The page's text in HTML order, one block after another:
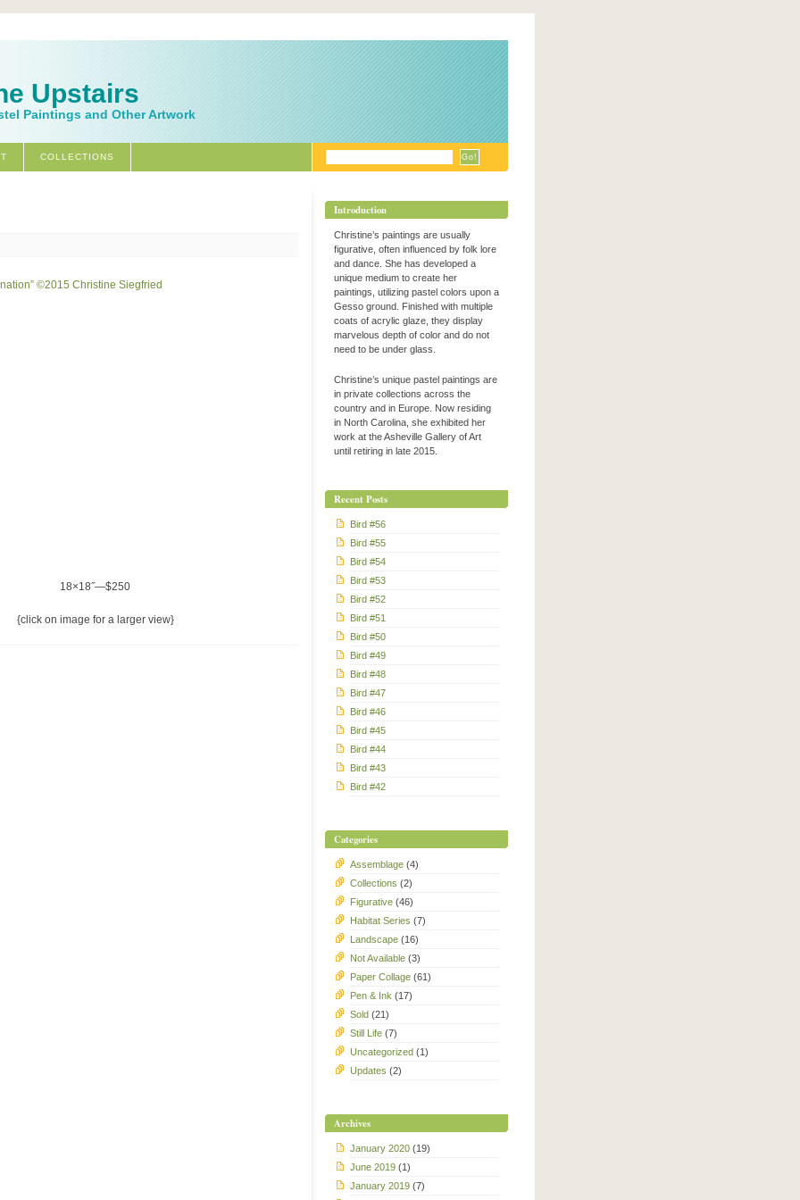
Upstairs
Paintings and Other Artwork
COLLECTIONS
18×18˝—$250
{click on image for a larger view}
Introduction
Christine’s paintings are usually
figurative, often influenced by folk lore
and dance. She has developed a
unique medium to create her
paintings, utilizing pastel colors upon a
Gesso ground. Finished with multiple
coats of acrylic glaze, they display
marvelous depth of color and do not
need to be under glass.
Christine’s unique pastel paintings are
in private collections across the
country and in Europe. Now residing
in North Carolina, she exhibited her
work at the Asheville Gallery of Art
until retiring in late 2015.
Recent Posts
Bird #56
Bird #55
Bird #54
Bird #53
Bird #52
Bird #51
Bird #50
Bird #49
Bird #48
Bird #47
Bird #46
Bird #45
Bird #44
Bird #43
Bird #42
Categories
Assemblage (4)
Collections (2)
Figurative (46)
Habitat Series (7)
Landscape (16)
Not Available (3)
Paper Collage (61)
Pen & Ink (17)
Sold (21)
Still Life (7)
Uncategorized (1)
Updates (2)
Archives
January 2020 (19)
June 2019 (1)
January 2019 (7)